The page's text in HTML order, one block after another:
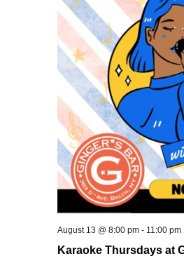
Karaoke Thursdays at
August 13 @ 8:00 pm - 11:00 pm